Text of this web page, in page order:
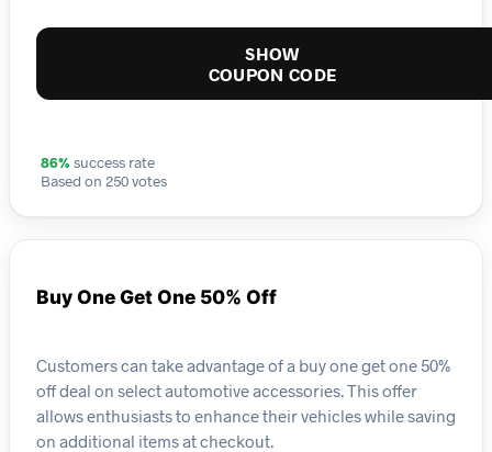
SHOW
COUPON CODE
86% success rate
Based on 250 votes
Buy One Get One 50% Off
Customers can take advantage of a buy one get one 50%
off deal on select automotive accessories. This offer
allows enthusiasts to enhance their vehicles while saving
on additional items at checkout.